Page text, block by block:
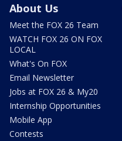
About Us
Meet the FOX 26 Team
WATCH FOX 26 ON FOX
LOCAL
What's On FOX
Email Newsletter
Jobs at FOX 26 & My20
Internship Opportunities
Mobile App
Contests